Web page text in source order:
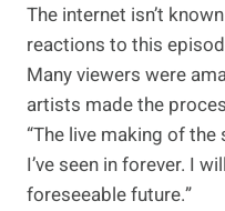
The internet isn’t
reactions to this
Many viewers were
artists made the
“The live making of
I’ve seen in forever. I
foreseeable future.”